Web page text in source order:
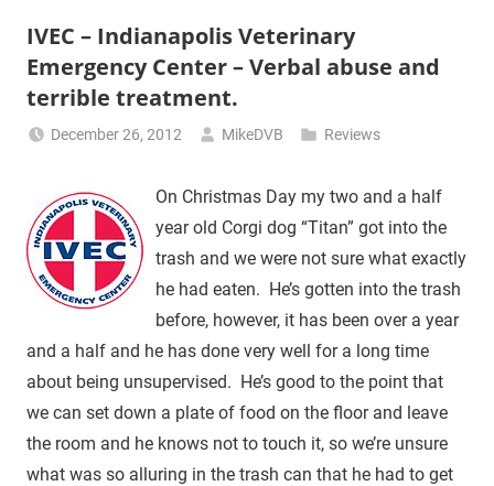
IVEC – Indianapolis Veterinary
Emergency Center – Verbal abuse and
terrible treatment.
December 26, 2012 MikeDVB Reviews
On Christmas Day my two and a half
year old Corgi dog “Titan” got into the
trash and we were not sure what exactly
he had eaten. He’s gotten into the trash
before, however, it has been over a year
and a half and he has done very well for a long time
about being unsupervised. He’s good to the point that
we can set down a plate of food on the floor and leave
the room and he knows not to touch it, so we’re unsure
what was so alluring in the trash can that he had to get